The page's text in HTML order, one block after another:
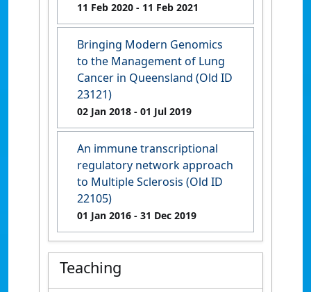
11 Feb 2020 - 11 Feb 2021
Bringing Modern Genomics
to the Management of Lung
Cancer in Queensland (Old ID
23121)
02 Jan 2018 - 01 Jul 2019
An immune transcriptional
regulatory network approach
to Multiple Sclerosis (Old ID
22105)
01 Jan 2016 - 31 Dec 2019
Teaching